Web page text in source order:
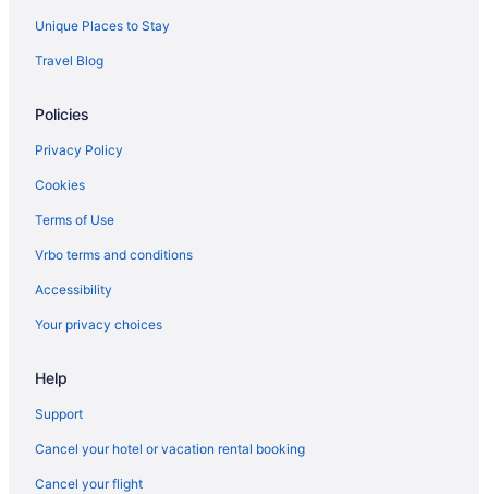
Motel 6 Pinole Ca
Sonesta Select Pleasant Hill
Hotels in Daly City
Downtown San Francisco Hotels
Unique Places to Stay
Travel Blog
Policies
Privacy Policy
Cookies
Terms of Use
Vrbo terms and conditions
Accessibility
Your privacy choices
Help
Support
Cancel your hotel or vacation rental booking
Cancel your flight